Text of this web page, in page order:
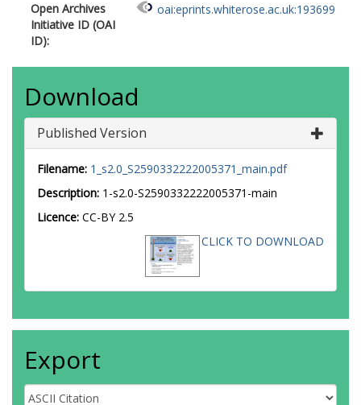
Open Archives
Initiative ID (OAI
ID):
oai:eprints.whiterose.ac.uk:193699
Download
Published Version
Filename: 1_s2.0_S2590332222005371_main.pdf
Description: 1-s2.0-S2590332222005371-main
Licence: CC-BY 2.5
CLICK TO DOWNLOAD
Export